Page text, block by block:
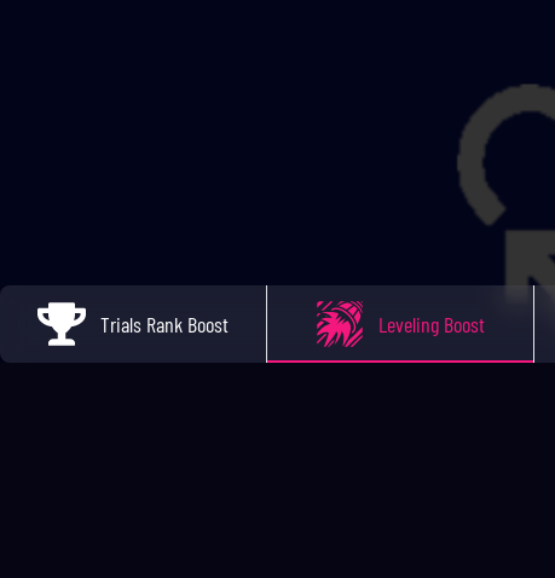
Trials Rank Boost Leveling Boost